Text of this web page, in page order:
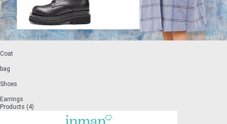
Coat
bag
Shoes
Earrings
Products (4)